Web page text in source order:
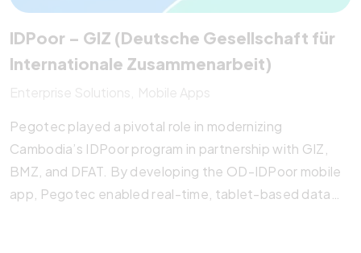
IDPoor – GIZ (Deutsche Gesellschaft für
Internationale Zusammenarbeit)
Enterprise Solutions
Mobile Apps
Pegotec played a pivotal role in modernizing
Cambodia’s IDPoor program in partnership with GIZ,
BMZ, and DFAT. By developing the OD-IDPoor mobile
app, Pegotec enabled real-time, tablet-based data